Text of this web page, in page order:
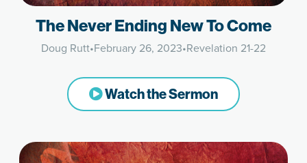
The Never Ending New To Come
Doug Rutt•February 26, 2023•Revelation 21-22
Watch the Sermon